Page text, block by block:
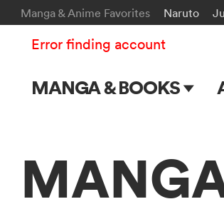
Manga & Anime Favorites Naruto
MANGA & BOOKS
Shonen Jump
Error finding account